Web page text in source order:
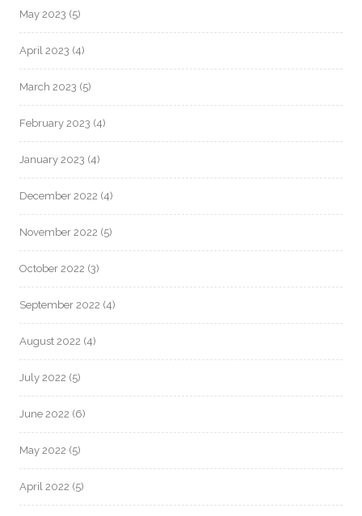
May 2023 (5)
April 2023 (4)
March 2023 (5)
February 2023 (4)
January 2023 (4)
December 2022 (4)
November 2022 (5)
October 2022 (3)
September 2022 (4)
August 2022 (4)
July 2022 (5)
June 2022 (6)
May 2022 (5)
April 2022 (5)